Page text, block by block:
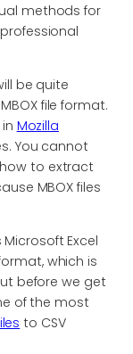
methods for
be quite
file format.
Mozilla
You cannot
to extract
MBOX files
Excel
which is
before we get
of the most
to CSV